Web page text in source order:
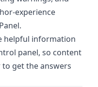
experience
helpful information
panel, so content
get the answers